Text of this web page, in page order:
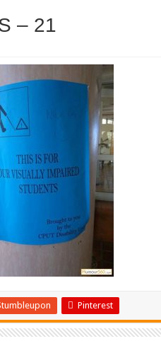
– 21
Pinterest